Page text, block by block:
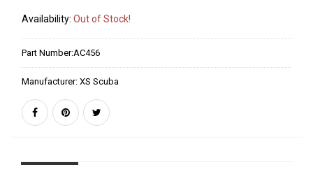
Availability: Out of Stock!
Part Number:AC456
Manufacturer: XS Scuba